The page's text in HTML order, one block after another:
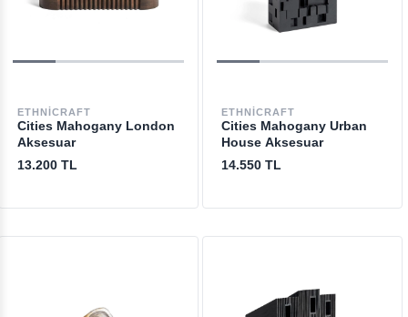
ETHNICRAFT
Cities Mahogany London
Aksesuar
13.200 TL
ETHNICRAFT
Cities Mahogany Urban
House Aksesuar
14.550 TL